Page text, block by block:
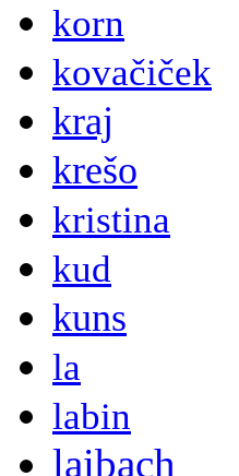
korn
kovačiček
kraj
krešo
kristina
kud
kuns
la
labin
laibach